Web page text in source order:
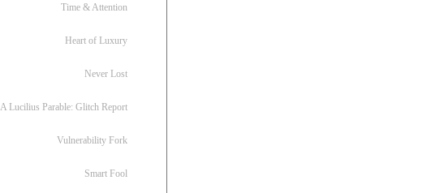
Time & Attention
Heart of Luxury
Never Lost
A Lucilius Parable: Glitch Report
Vulnerability Fork
Smart Fool